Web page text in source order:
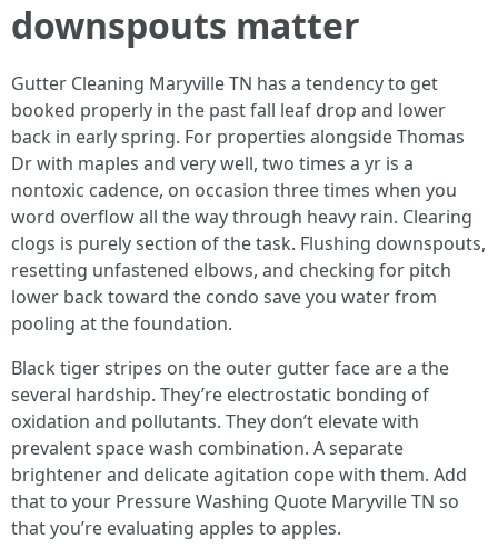
downspouts matter
Gutter Cleaning Maryville TN has a tendency to get
booked properly in the past fall leaf drop and lower
back in early spring. For properties alongside Thomas
Dr with maples and very well, two times a yr is a
nontoxic cadence, on occasion three times when you
word overflow all the way through heavy rain. Clearing
clogs is purely section of the task. Flushing downspouts,
resetting unfastened elbows, and checking for pitch
lower back toward the condo save you water from
pooling at the foundation.
Black tiger stripes on the outer gutter face are a the
several hardship. They’re electrostatic bonding of
oxidation and pollutants. They don’t elevate with
prevalent space wash combination. A separate
brightener and delicate agitation cope with them. Add
that to your Pressure Washing Quote Maryville TN so
that you’re evaluating apples to apples.